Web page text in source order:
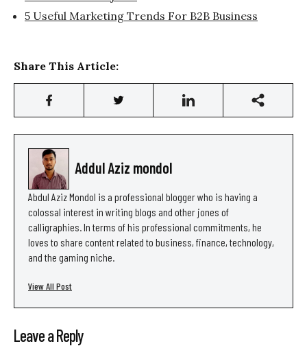
5 Useful Marketing Trends For B2B Business
Share This Article:
Addul Aziz mondol
Abdul Aziz Mondol is a professional blogger who is having a
colossal interest in writing blogs and other jones of
calligraphies. In terms of his professional commitments, he
loves to share content related to business, finance, technology,
and the gaming niche.
View All Post
Leave a Reply